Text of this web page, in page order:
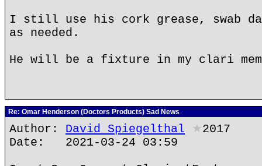
I still use his cork grease, swab
as needed.
He will be a fixture in my clari
Re: Omar Henderson (Doctors Products) Sad News
Author: David Spiegelthal ★2017
Date: 2021-03-24 03:59